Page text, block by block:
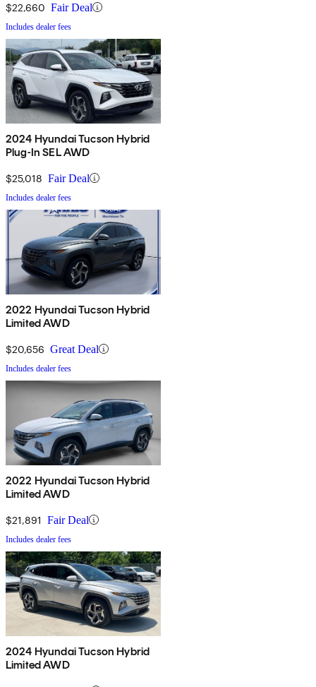
$22,660 Fair Deal
Includes dealer fees
2024 Hyundai Tucson Hybrid
Plug-In SEL AWD
$25,018 Fair Deal
Includes dealer fees
2022 Hyundai Tucson Hybrid
Limited AWD
$20,656 Great Deal
Includes dealer fees
2022 Hyundai Tucson Hybrid
Limited AWD
$21,891 Fair Deal
Includes dealer fees
2024 Hyundai Tucson Hybrid
Limited AWD